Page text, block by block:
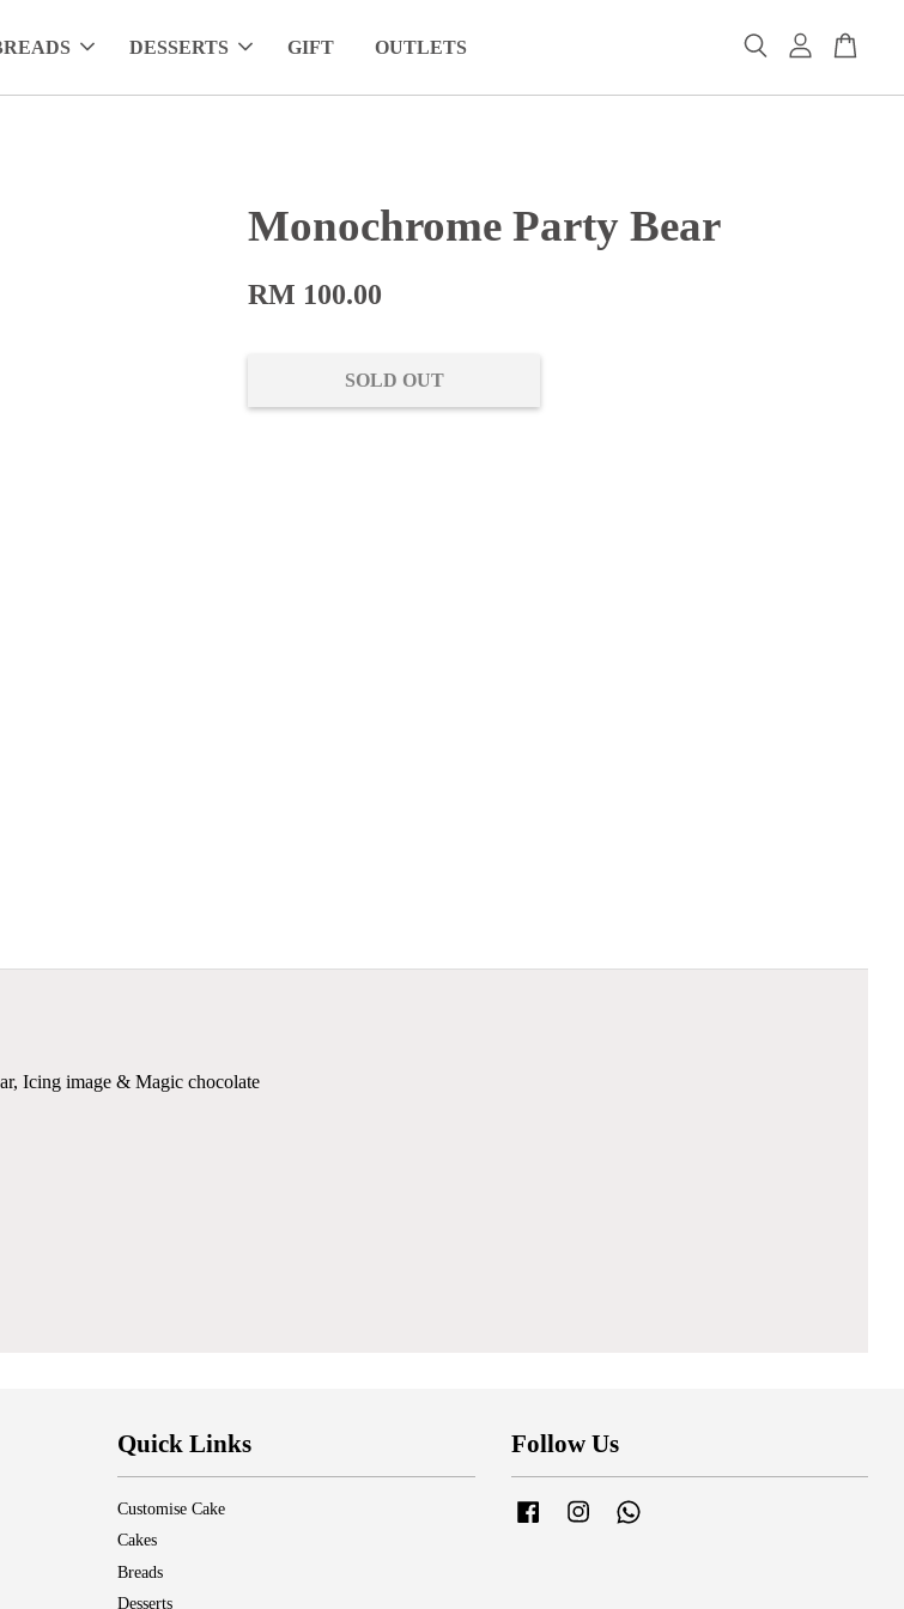
DESSERTS GIFT OUTLETS
Monochrome Party Bear
RM 100.00
SOLD OUT
Icing image & Magic chocolate
Quick Links
Customise Cake
Cakes
Breads
Desserts
Follow Us
Facebook Instagram